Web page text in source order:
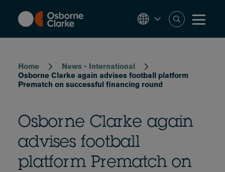
content
Home
News - International
Osborne Clarke again advises football platform
Prematch on successful financing round
Osborne Clarke again
advises football
platform Prematch on